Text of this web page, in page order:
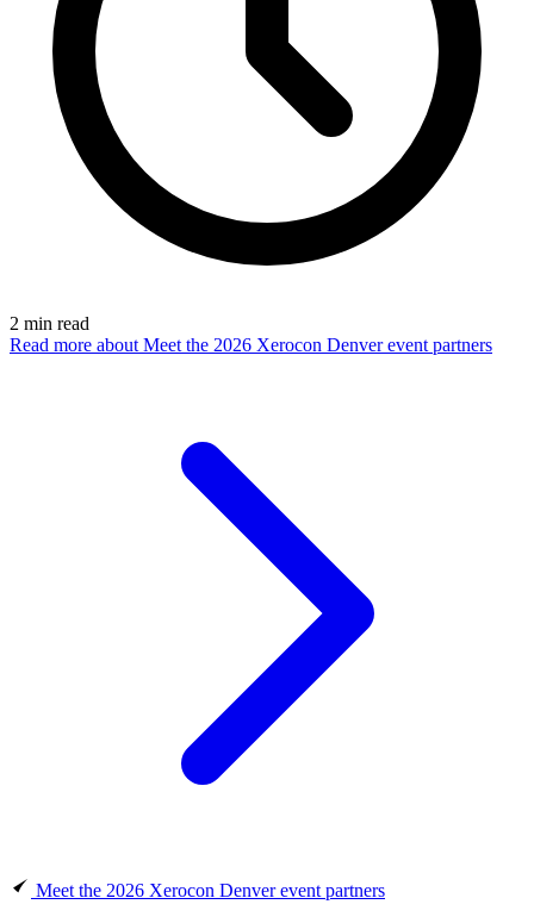
2 min read
Read more about Meet the 2026 Xerocon Denver event partners
Meet the 2026 Xerocon Denver event partners